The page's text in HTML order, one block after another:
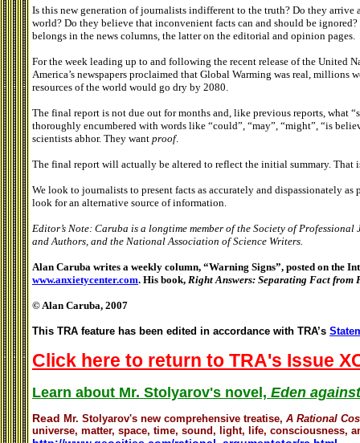
Is this new generation of journalists indifferent to the truth? Do they arrive
world? Do they believe that inconvenient facts can and should be
belongs in the news columns, the latter on the editorial and opinion pages.
For the week leading up to and following the recent release of the United
America’s newspapers proclaimed that Global Warming was real, millions
resources of the world would go dry by 2080.
The final report is not due out for months and, like previous reports, what
thoroughly encumbered with words like “could”, “may”, “might”, “is
scientists abhor. They want proof.
The final report will actually be altered to reflect the initial summary. That
We look to journalists to present facts as accurately and dispassionately
look for an alternative source of information.
Editor’s Note: Caruba is a longtime member of the Society of
and Authors, and the National Association of Science Writers.
Alan Caruba writes a weekly column, “Warning Signs”, posted on the
www.anxietycenter.com. His book, Right Answers: Separating Fact from
© Alan Caruba, 2007
This TRA feature has been edited in accordance with TRA’s
Click here to return to TRA's Issue
Learn about Mr. Stolyarov's novel, Eden
Read Mr. Stolyarov's new comprehensive treatise, A Rational
universe, matter, space, time, sound, light, life, consciousness,